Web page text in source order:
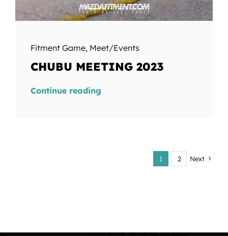
Fitment Game, Meet/Events
CHUBU MEETING 2023
Continue reading
1 2 Next